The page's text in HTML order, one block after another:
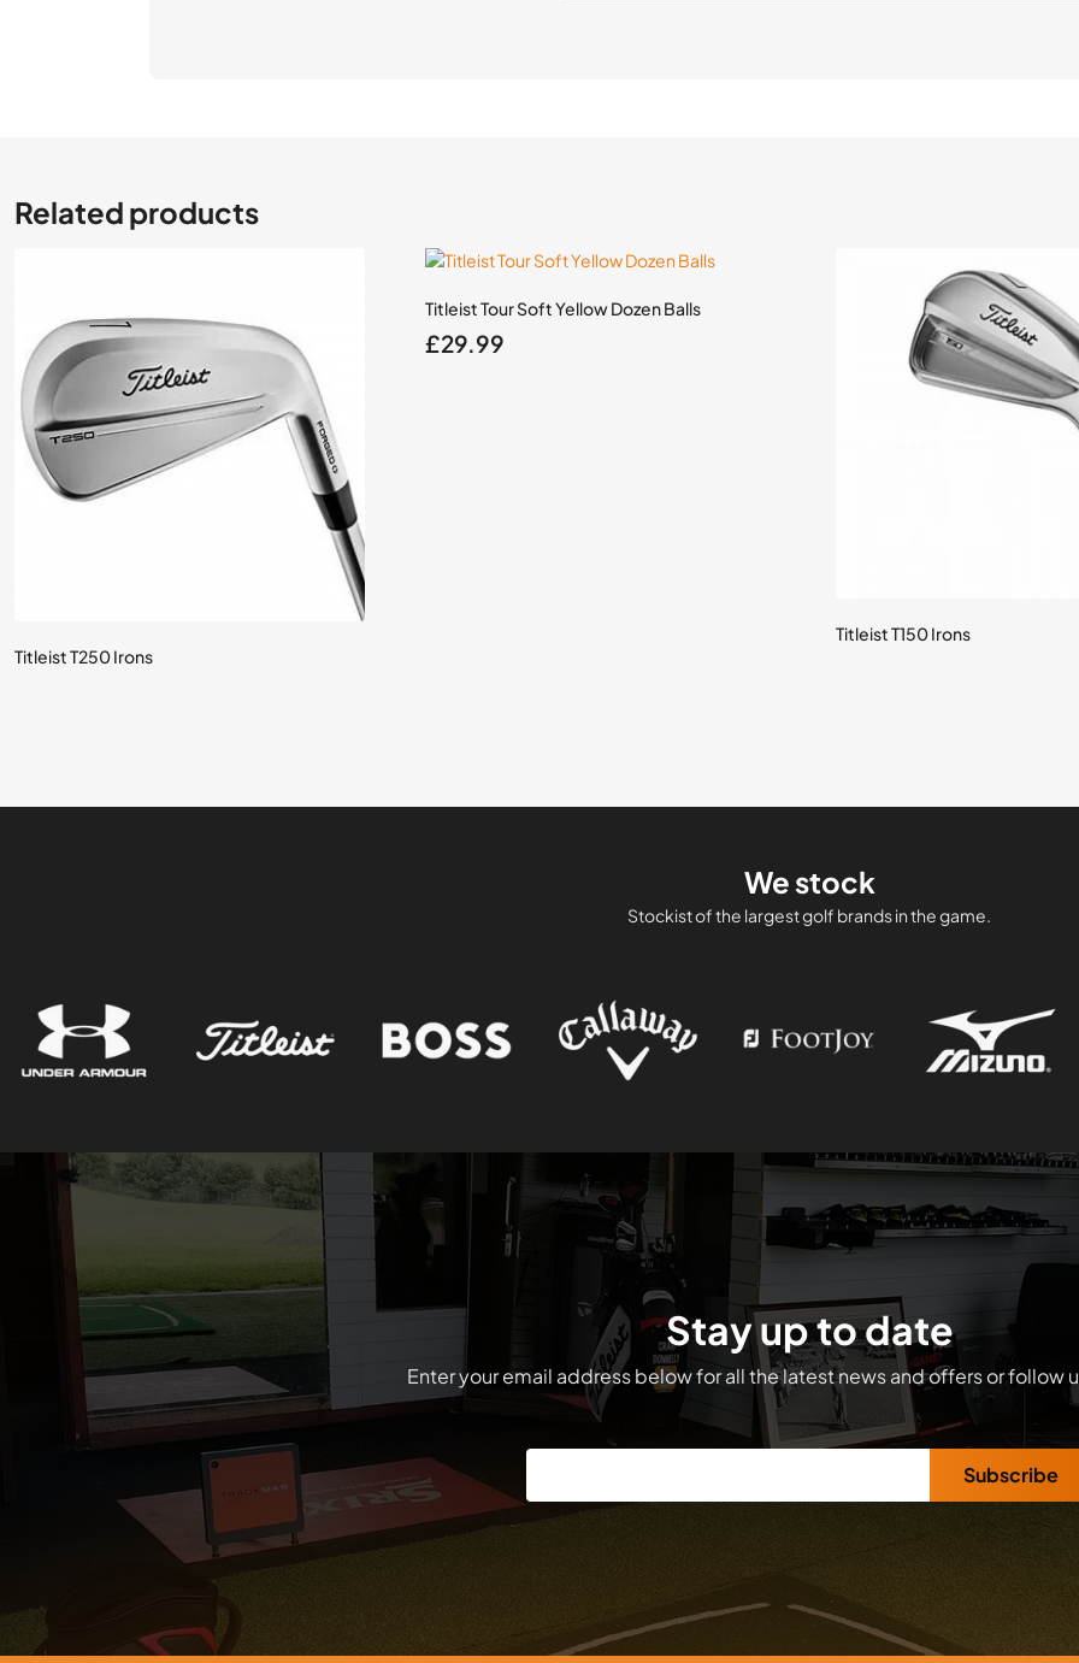
Related products
Titleist T250 Irons
Titleist Tour Soft Yellow Dozen Balls
£29.99
Titleist T150 Irons
We stock
Stockist of the largest golf brands in the game.
Stay up to date
Enter your email address below for all the latest news and offers or follow
Subscribe